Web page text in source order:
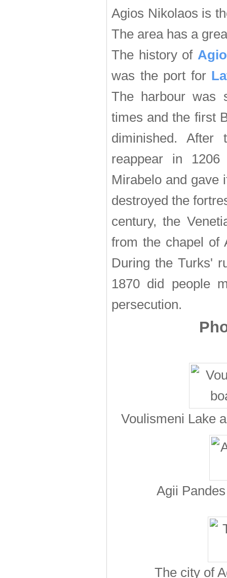
Agios Nikolaos is
The area has a
The history of
was the port for
The harbour was
times and the first
diminished.
reappear in
Mirabelo and gave
destroyed the
century, the
from the chapel of
During the Turks'
1870 did people
persecution.
Voulismeni Lake
Agii
The city of